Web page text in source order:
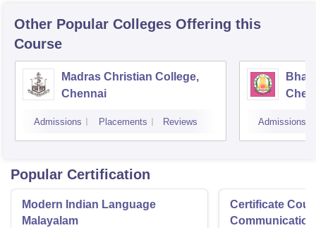
Other Popular Colleges Offering this
Course
Madras Christian College,
Chennai
Admissions Placements Reviews Admissions
Popular Certification
Modern Indian Language
Malayalam
Certificate